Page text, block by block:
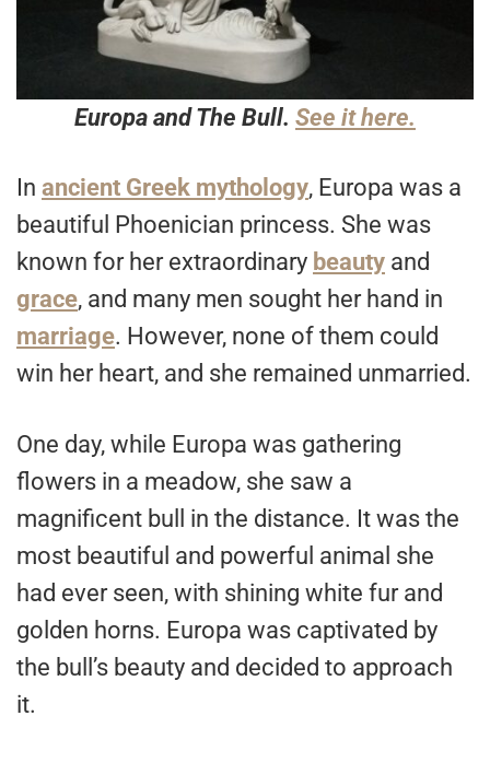
Europa and The Bull. See it here.
In ancient Greek mythology, Europa was a
beautiful Phoenician princess. She was
known for her extraordinary beauty and
grace, and many men sought her hand in
marriage. However, none of them could
win her heart, and she remained unmarried.
One day, while Europa was gathering
flowers in a meadow, she saw a
magnificent bull in the distance. It was the
most beautiful and powerful animal she
had ever seen, with shining white fur and
golden horns. Europa was captivated by
the bull’s beauty and decided to approach
it.